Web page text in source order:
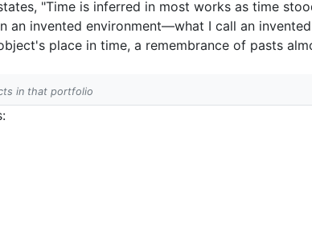
"Time is inferred in most works as time
an invented environment—what I call an
place in time, a remembrance of pasts
in that portfolio